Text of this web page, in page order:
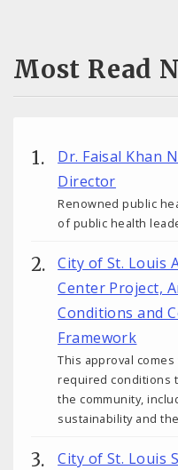
Most Read
Dr. Faisal Khan
Director
Renowned public
of public health
City of St. Louis
Center Project,
Conditions and
Framework
This approval
required conditions
the community,
sustainability and
City of St. Louis